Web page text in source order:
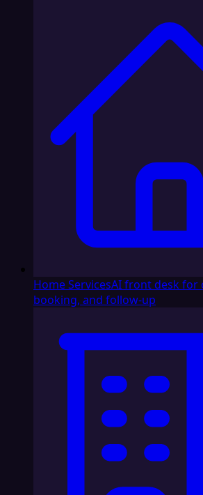
Home ServicesAI front desk for
booking, and follow-up